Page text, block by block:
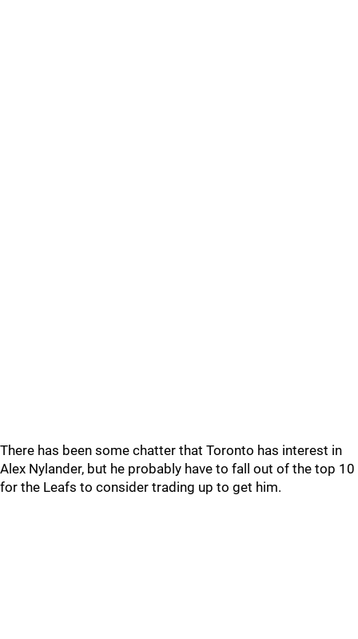
There has been some chatter that Toronto has interest in
Alex Nylander, but he probably have to fall out of the top 10
for the Leafs to consider trading up to get him.